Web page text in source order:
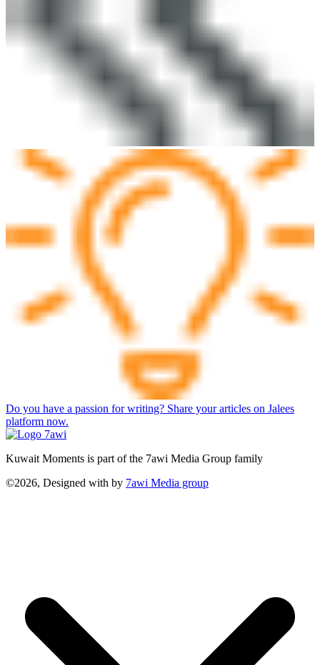
Do you have a passion for writing? Share your articles on Jalees
platform now.
Kuwait Moments is part of the 7awi Media Group family
©2026, Designed with by 7awi Media group